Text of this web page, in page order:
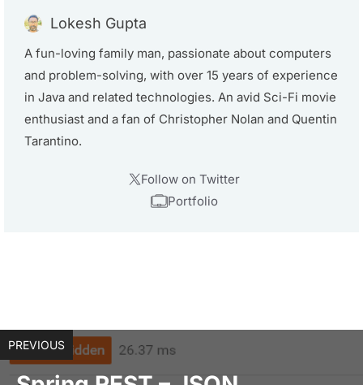
Lokesh Gupta
A fun-loving family man, passionate about computers
and problem-solving, with over 15 years of experience
in Java and related technologies. An avid Sci-Fi movie
enthusiast and a fan of Christopher Nolan and Quentin
Tarantino.
Follow on Twitter
Portfolio
PREVIOUS